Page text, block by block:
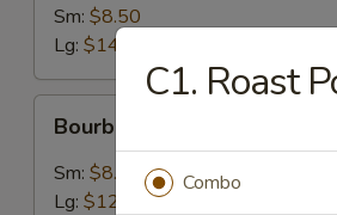
Sm: $8.50
Lg: $14.95
Chicken
Bourbon Chicken
Sm: $8.50
Lg: $12.95
C1. Roast
Combo